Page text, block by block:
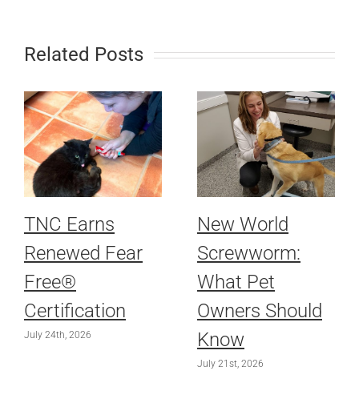
Related Posts
TNC Earns
Renewed Fear
Free®
Certification
July 24th, 2026
New World
Screwworm:
What Pet
Owners Should
Know
July 21st, 2026